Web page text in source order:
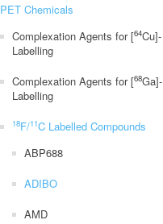
PET Chemicals
Complexation Agents for [64Cu]-
Labelling
Complexation Agents for [68Ga]-
Labelling
18F/11C Labelled Compounds
ABP688
ADIBO
AMD